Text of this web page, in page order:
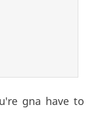
gna have to